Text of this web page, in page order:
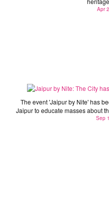
Apr
The event 'Jaipur by Nite' has
Jaipur to educate masses about
Sep